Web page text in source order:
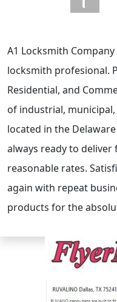
A1 Locksmith
locksmith profesional.
Residential, and
of industrial,
located in the
always ready to
reasonable rates.
again with repeat
products for the